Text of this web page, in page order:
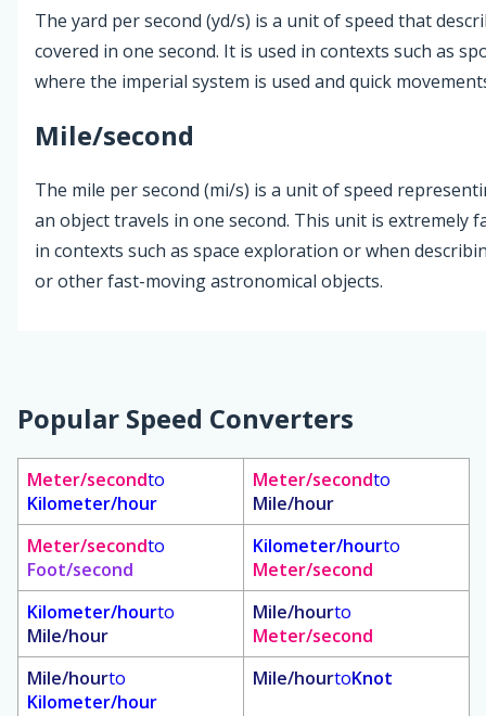
The yard per second (yd/s) is a unit of speed that
covered in one second. It is used in contexts such as
where the imperial system is used and quick
Mile/second
The mile per second (mi/s) is a unit of speed
an object travels in one second. This unit is extremely
in contexts such as space exploration or when
or other fast-moving astronomical objects.
Popular Speed Converters
Meter/secondto
Kilometer/hour
Meter/secondto
Mile/hour
Meter/secondto
Foot/second
Kilometer/hourto
Meter/second
Kilometer/hourto
Mile/hour
Mile/hourto
Meter/second
Mile/hourto
Kilometer/hour
Mile/hourtoKnot